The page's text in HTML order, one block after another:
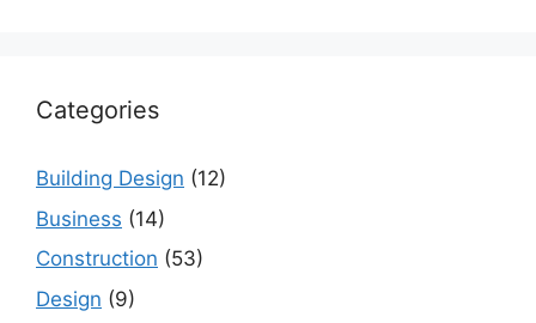
Categories
Building Design (12)
Business (14)
Construction (53)
Design (9)